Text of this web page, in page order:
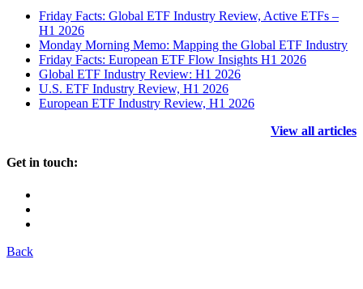
Friday Facts: Global ETF Industry Review, Active ETFs –
H1 2026
Monday Morning Memo: Mapping the Global ETF Industry
Friday Facts: European ETF Flow Insights H1 2026
Global ETF Industry Review: H1 2026
U.S. ETF Industry Review, H1 2026
European ETF Industry Review, H1 2026
View all articles
Get in touch:
Back